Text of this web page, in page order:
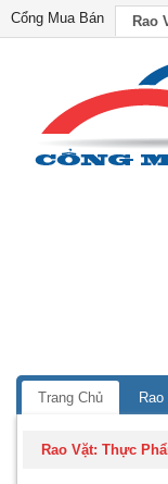
Cổng Mua Bán Rao
Trang Chủ
Rao Vặt:Thực